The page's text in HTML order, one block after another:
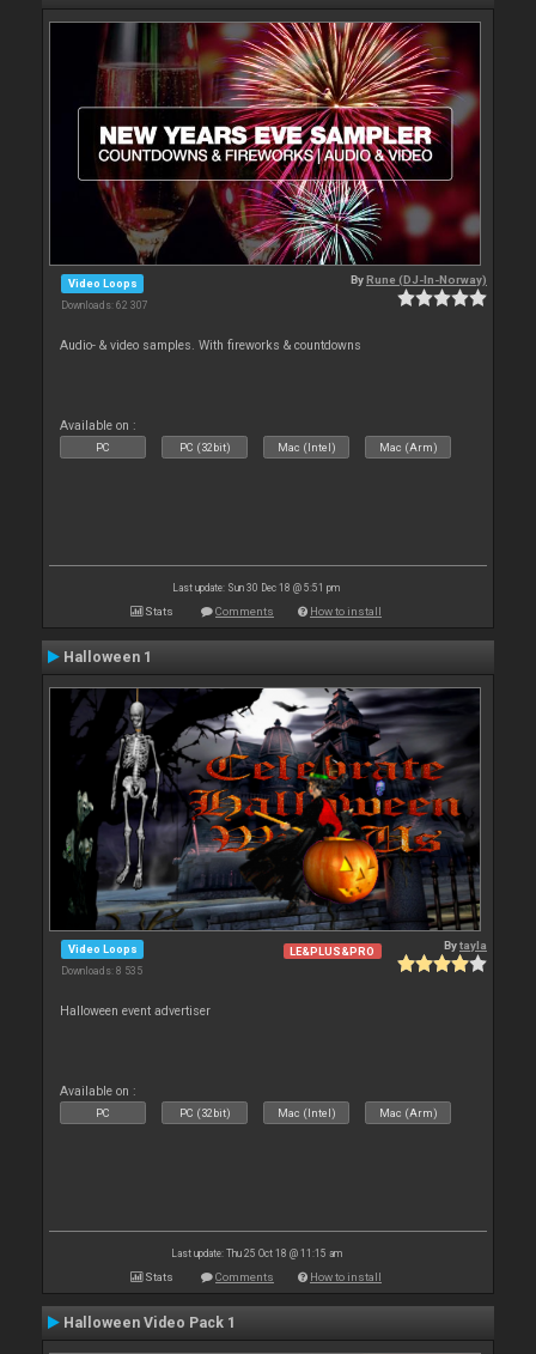
Video Loops
Downloads: 62 307
ByRune (DJ-In-Norway)
Audio- & video samples. With fireworks & countdowns
Available on :
PC PC (32bit) Mac (Intel) Mac (Arm)
Last update: Sun 30 Dec 18 @ 5:51 pm
Stats Comments How to install
Halloween 1
Video Loops
Downloads: 8 535
LE&PLUS&PRO Bytayla
Halloween event advertiser
Available on :
PC PC (32bit) Mac (Intel) Mac (Arm)
Last update: Thu 25 Oct 18 @ 11:15 am
Stats Comments How to install
Halloween Video Pack 1